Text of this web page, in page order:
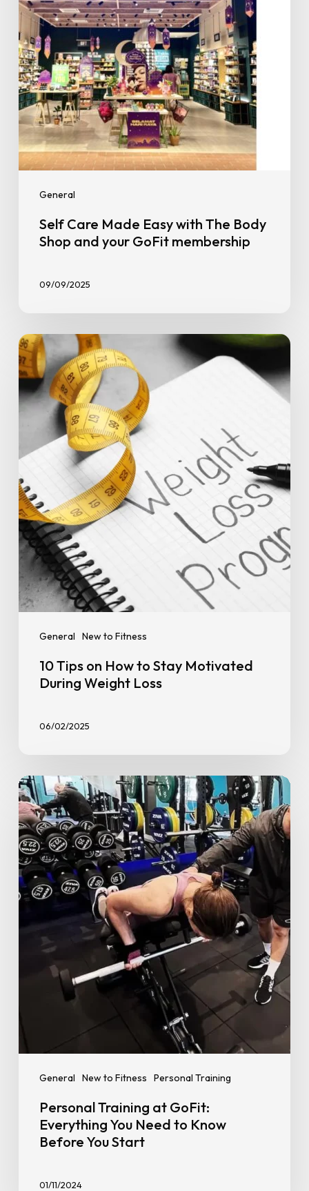
General
Body
Shop
and
your
GoFit
membership
Self Care Made Easy with The Body
Shop and your GoFit membership
09/09/2025
General New to Fitness
10
Tips
on
How
Motivated
During
Weight
Loss
10 Tips on How to Stay Motivated
During Weight Loss
06/02/2025
General New to Fitness Personal Training
Personal
Training
at
GoFit:
Everything
You
Need
Know
Personal Training at GoFit:
Everything You Need to Know
Before You Start
01/11/2024